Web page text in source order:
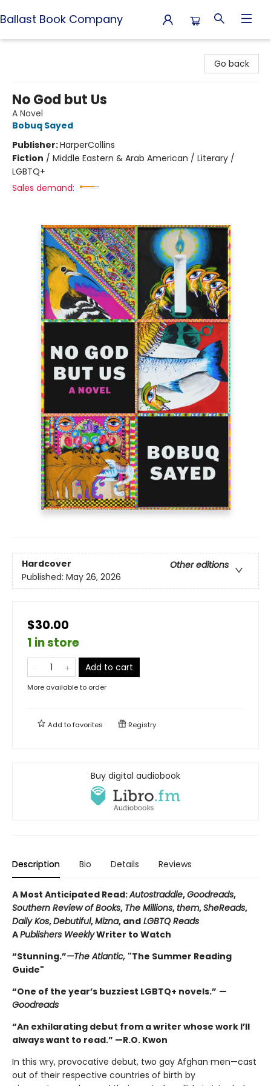
Ballast Book Company
Go back
No God but Us
A Novel
Bobuq Sayed
Publisher:HarperCollins
Fiction / Middle Eastern & Arab American / Literary /
LGBTQ+
Sales demand:
Hardcover
Other editions
Published: May 26, 2026
$30.00
1 in store
Add to cart
More available to order
Add tofavorites Registry
Buy digital audiobook
Description Bio Details Reviews
A Most Anticipated Read:Autostraddle,Goodreads,
Southern Review of Books, The Millions,them,SheReads,
Daily Kos,Debutiful,Mizna, and LGBTQ Reads
APublishers WeeklyWriter to Watch
“Stunning.”—The Atlantic, "The Summer Reading
Guide"
“One of the year’s buzziest LGBTQ+ novels.” —
Goodreads
“An exhilarating debut from a writer whose work I’ll
always want to read.” —R.O. Kwon
In this wry, provocative debut, two gay Afghan men—cast
out of their respective countries of birth by